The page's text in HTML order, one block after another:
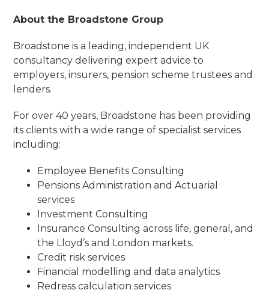
About the Broadstone Group
Broadstone is a leading, independent UK
consultancy delivering expert advice to
employers, insurers, pension scheme trustees and
lenders.
For over 40 years, Broadstone has been providing
its clients with a wide range of specialist services
including:
Employee Benefits Consulting
Pensions Administration and Actuarial
services
Investment Consulting
Insurance Consulting across life, general, and
the Lloyd’s and London markets.
Credit risk services
Financial modelling and data analytics
Redress calculation services